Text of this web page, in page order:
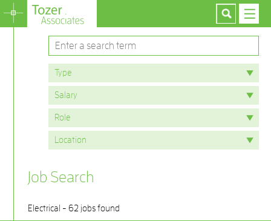
Job Search
Electrical - 62 jobs found